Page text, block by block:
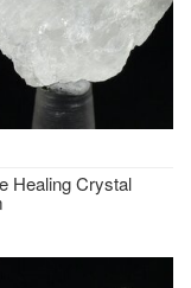
Healing Crystal